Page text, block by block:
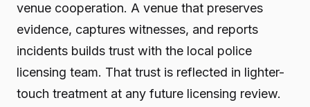
venue cooperation. A venue that preserves
evidence, captures witnesses, and reports
incidents builds trust with the local police
licensing team. That trust is reflected in lighter-
touch treatment at any future licensing review.